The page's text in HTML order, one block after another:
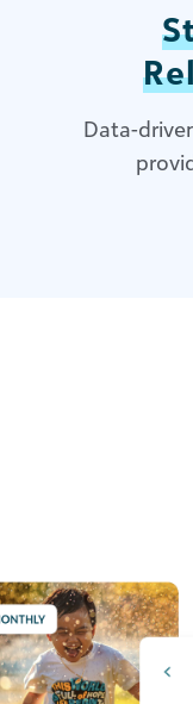
Data-